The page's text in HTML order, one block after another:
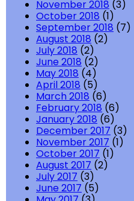
November 2018 (3)
October 2018 (1)
September 2018 (7)
August 2018 (2)
July 2018 (2)
June 2018 (2)
May 2018 (4)
April 2018 (5)
March 2018 (6)
February 2018 (6)
January 2018 (6)
December 2017 (3)
November 2017 (1)
October 2017 (1)
August 2017 (2)
July 2017 (3)
June 2017 (5)